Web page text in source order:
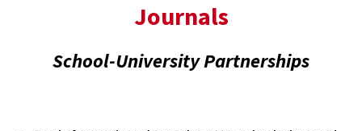
Journals
School-University Partnerships